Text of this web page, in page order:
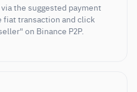
the suggested payment
fiat transaction and click
on Binance P2P.